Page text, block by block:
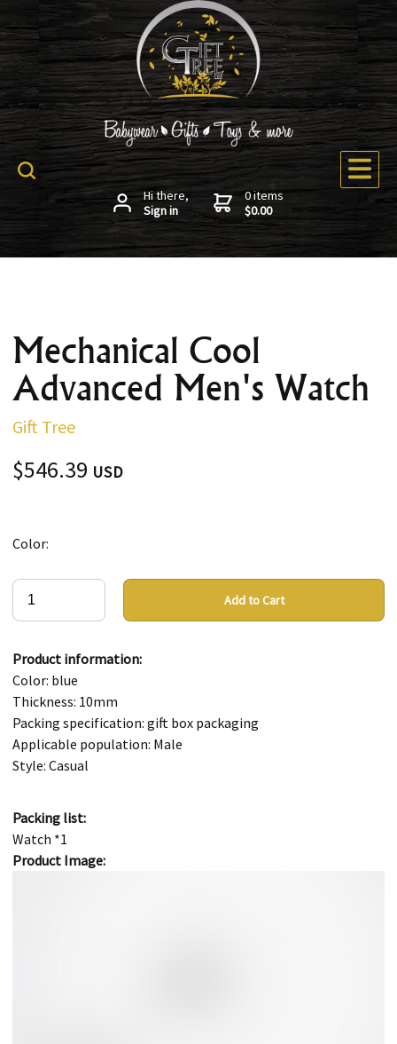
Hi there,
Sign in
0 items
$0.00
Mechanical Cool
Advanced Men's Watch
Gift Tree
$546.39 USD
Color:
Add to Cart
Product information:
Color: blue
Thickness: 10mm
Packing specification: gift box packaging
Applicable population: Male
Style: Casual
Packing list:
Watch *1
Product Image: